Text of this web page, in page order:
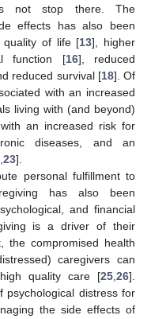
not stop there. The
effects has also been
quality of life [13], higher
function [16], reduced
reduced survival [18]. Of
with an increased
living with (and beyond)
an increased risk for
diseases, and an
,23].
personal fulfillment to
has also been
and financial
is a driver of their
the compromised health
caregivers can
quality care [25,26].
psychological distress for
the side effects of